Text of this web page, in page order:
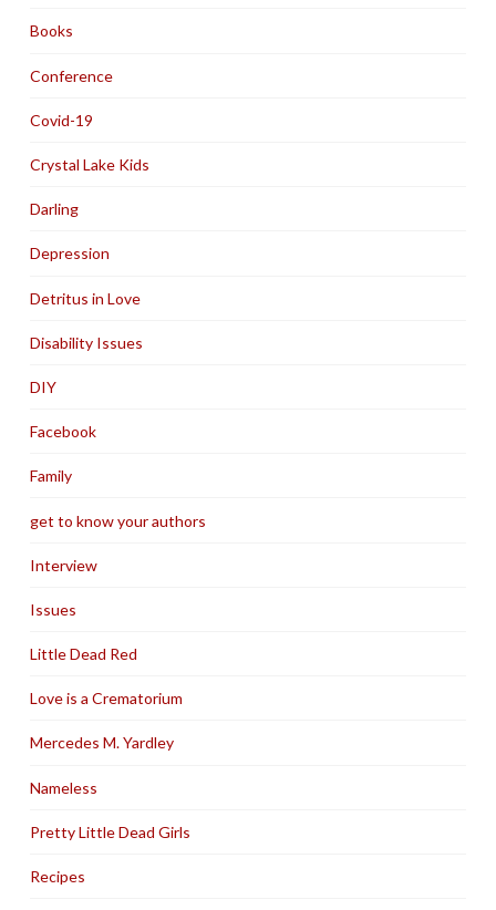
Books
Conference
Covid-19
Crystal Lake Kids
Darling
Depression
Detritus in Love
Disability Issues
DIY
Facebook
Family
get to know your authors
Interview
Issues
Little Dead Red
Love is a Crematorium
Mercedes M. Yardley
Nameless
Pretty Little Dead Girls
Recipes